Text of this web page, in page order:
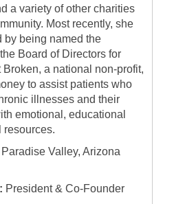
a variety of other charities
Most recently, she
by being named the
Board of Directors for
Broken, a national non-profit,
to assist patients who
illnesses and their
emotional, educational
resources.
Paradise Valley, Arizona
President & Co-Founder